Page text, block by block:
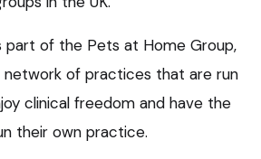
part of the Pets at Home Group,
network of practices that are run
clinical freedom and have the
their own practice.